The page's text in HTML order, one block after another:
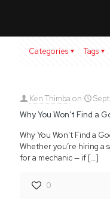
Categories Tags
Ken Thimba on
Why You Won’t Find a
Why You Won’t Find a
Whether you’re hiring a
for a mechanic — if […]
0